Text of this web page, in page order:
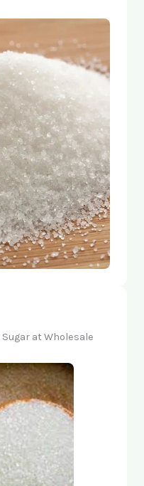
Sugar at Wholesale